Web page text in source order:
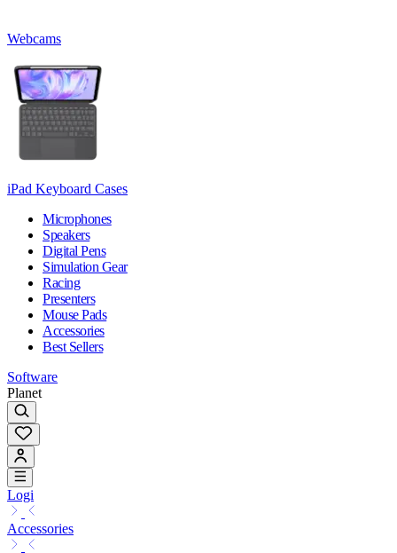
Webcams
iPad Keyboard Cases
Microphones
Speakers
Digital Pens
Simulation Gear
Racing
Presenters
Mouse Pads
Accessories
Best Sellers
Software
Planet
Logi
Accessories